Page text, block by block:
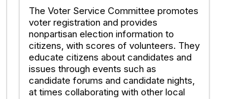
The Voter Service Committee promotes
voter registration and provides
nonpartisan election information to
citizens, with scores of volunteers. They
educate citizens about candidates and
issues through events such as
candidate forums and candidate nights,
at times collaborating with other local